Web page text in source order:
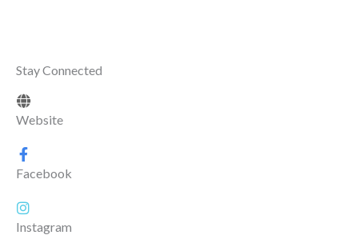
Stay Connected
Website
Facebook
Instagram